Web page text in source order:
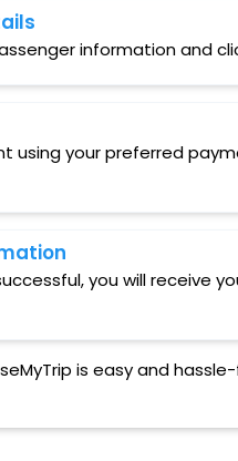
information and
your preferred
you will receive
is easy and